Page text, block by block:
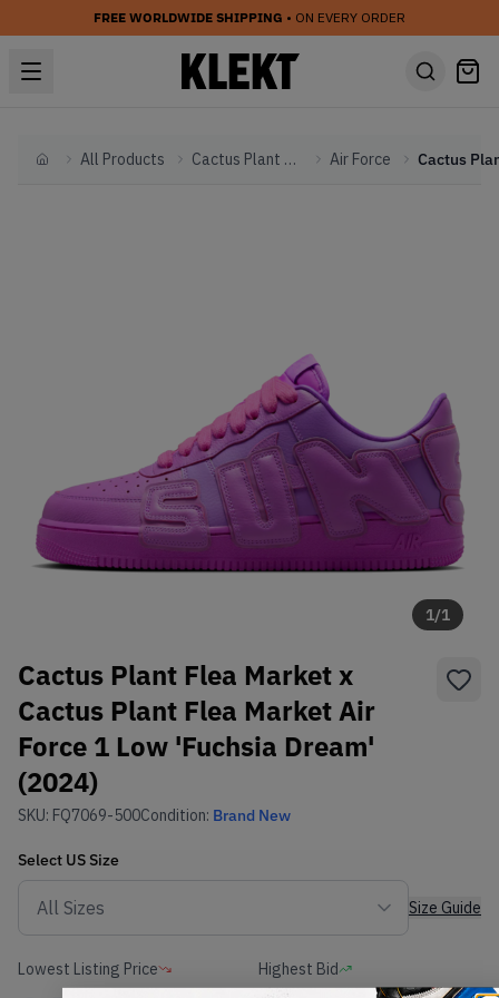
FREE WORLDWIDE SHIPPING • ON EVERY ORDER
HomeAll Products Cactus Plant Flea Market Air Force
1/1
Cactus Plant Flea Market x
Cactus Plant Flea Market Air
Force 1 Low 'Fuchsia Dream'
(2024)
SKU: FQ7069-500Condition: Brand New
Select US Size
Size Guide
Lowest Listing Price Highest Bid